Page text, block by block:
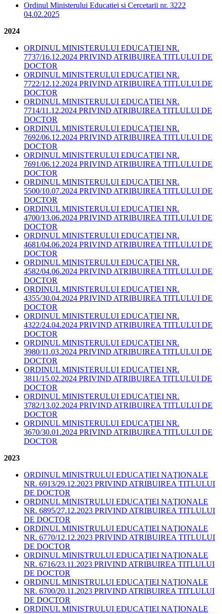
Ordinul Ministerului Educatiei si Cercetarii nr. 3222
04.02.2025
2024
ORDINUL MINISTERULUI EDUCAȚIEI NR.
7737/16.12.2024 PRIVIND ATRIBUIREA TITLULUI DE
DOCTOR
ORDINUL MINISTERULUI EDUCAȚIEI NR.
7722/12.12.2024 PRIVIND ATRIBUIREA TITLULUI DE
DOCTOR
ORDINUL MINISTERULUI EDUCAȚIEI NR.
7714/11.12.2024 PRIVIND ATRIBUIREA TITLULUI DE
DOCTOR
ORDINUL MINISTERULUI EDUCAȚIEI NR.
7692/06.12.2024 PRIVIND ATRIBUIREA TITLULUI DE
DOCTOR
ORDINUL MINISTERULUI EDUCAȚIEI NR.
7691/06.12.2024 PRIVIND ATRIBUIREA TITLULUI DE
DOCTOR
ORDINUL MINISTERULUI EDUCAȚIEI NR.
5500/10.07.2024 PRIVIND ATRIBUIREA TITLULUI DE
DOCTOR
ORDINUL MINISTERULUI EDUCAȚIEI NR.
4700/13.06.2024 PRIVIND ATRIBUIREA TITLULUI DE
DOCTOR
ORDINUL MINISTERULUI EDUCAȚIEI NR.
4681/04.06.2024 PRIVIND ATRIBUIREA TITLULUI DE
DOCTOR
ORDINUL MINISTERULUI EDUCAȚIEI NR.
4582/04.06.2024 PRIVIND ATRIBUIREA TITLULUI DE
DOCTOR
ORDINUL MINISTERULUI EDUCAȚIEI NR.
4355/30.04.2024 PRIVIND ATRIBUIREA TITLULUI DE
DOCTOR
ORDINUL MINISTERULUI EDUCAȚIEI NR.
4322/24.04.2024 PRIVIND ATRIBUIREA TITLULUI DE
DOCTOR
ORDINUL MINISTERULUI EDUCAȚIEI NR.
3980/11.03.2024 PRIVIND ATRIBUIREA TITLULUI DE
DOCTOR
ORDINUL MINISTERULUI EDUCAȚIEI NR.
3811/15.02.2024 PRIVIND ATRIBUIREA TITLULUI DE
DOCTOR
ORDINUL MINISTERULUI EDUCAȚIEI NR.
3782/13.02.2024 PRIVIND ATRIBUIREA TITLULUI DE
DOCTOR
ORDINUL MINISTERULUI EDUCAȚIEI NR.
3670/30.01.2024 PRIVIND ATRIBUIREA TITLULUI DE
DOCTOR
2023
ORDINUL MINISTRULUI EDUCAȚIEI NAŢIONALE
NR. 6913/29.12.2023 PRIVIND ATRIBUIREA TITLULUI
DE DOCTOR
ORDINUL MINISTRULUI EDUCAȚIEI NAŢIONALE
NR. 6895/27.12.2023 PRIVIND ATRIBUIREA TITLULUI
DE DOCTOR
ORDINUL MINISTRULUI EDUCAȚIEI NAŢIONALE
NR. 6770/12.12.2023 PRIVIND ATRIBUIREA TITLULUI
DE DOCTOR
ORDINUL MINISTRULUI EDUCAȚIEI NAŢIONALE
NR. 6716/23.11.2023 PRIVIND ATRIBUIREA TITLULUI
DE DOCTOR
ORDINUL MINISTRULUI EDUCAȚIEI NAŢIONALE
NR. 6700/20.11.2023 PRIVIND ATRIBUIREA TITLULUI
DE DOCTOR
ORDINUL MINISTRULUI EDUCAȚIEI NAŢIONALE